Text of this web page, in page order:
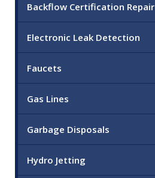
Backflow Certification Repair
Electronic Leak Detection
Faucets
Gas Lines
Garbage Disposals
Hydro Jetting